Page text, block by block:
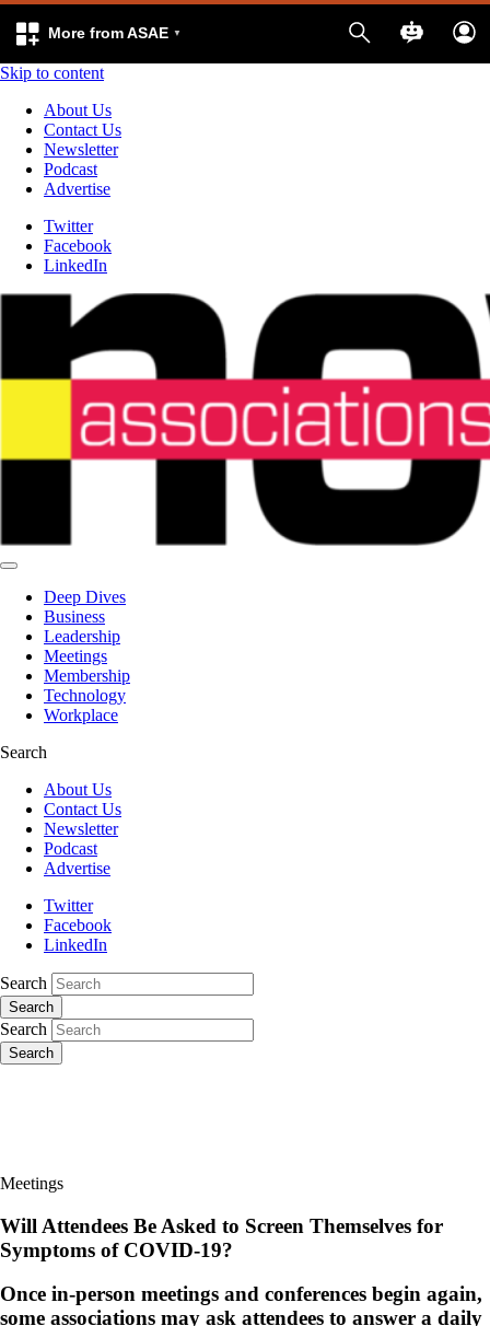
More from ASAE
Skip to content
About Us
Contact Us
Newsletter
Podcast
Advertise
Twitter
Facebook
LinkedIn
Deep Dives
Business
Leadership
Meetings
Membership
Technology
Workplace
Search
About Us
Contact Us
Newsletter
Podcast
Advertise
Twitter
Facebook
LinkedIn
Search
Search
Search
Search
Meetings
Will Attendees Be Asked to Screen Themselves for
Symptoms of COVID-19?
Once in-person meetings and conferences begin again,
some associations may ask attendees to answer a daily